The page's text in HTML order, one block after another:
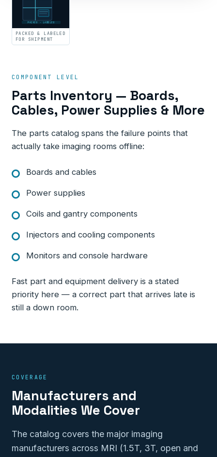
PACKED · LABELED
PACKED & LABELED
FOR SHIPMENT
COMPONENT LEVEL
Parts Inventory — Boards,
Cables, Power Supplies & More
The parts catalog spans the failure points that
actually take imaging rooms offline:
Boards and cables
Power supplies
Coils and gantry components
Injectors and cooling components
Monitors and console hardware
Fast part and equipment delivery is a stated
priority here — a correct part that arrives late is
still a down room.
COVERAGE
Manufacturers and
Modalities We Cover
The catalog covers the major imaging
manufacturers across MRI (1.5T, 3T, open and